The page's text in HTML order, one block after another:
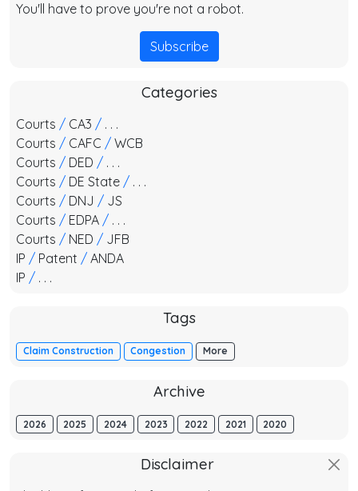
You'll have to prove you're not a robot.
Subscribe
Categories
Courts / CA3 / . . .
Courts / CAFC / WCB
Courts / DED / . . .
Courts / DE State / . . .
Courts / DNJ / JS
Courts / EDPA / . . .
Courts / NED / JFB
IP / Patent / ANDA
IP / . . .
Tags
Claim Construction Congestion More
Archive
2026 2025 2024 2023 2022 2021 2020
Disclaimer